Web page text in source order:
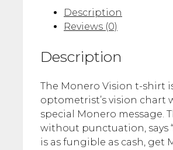
Description
Reviews (0)
Description
The Monero Vision t-shirt
optometrist’s vision chart
special Monero message.
without punctuation, says
is as fungible as cash, get